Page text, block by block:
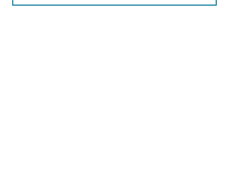
Select context to search: